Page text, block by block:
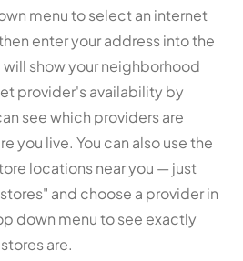
menu to select an internet
enter your address into the
will show your neighborhood
provider's availability by
see which providers are
you live. You can also use the
locations near you — just
and choose a provider in
down menu to see exactly
are.